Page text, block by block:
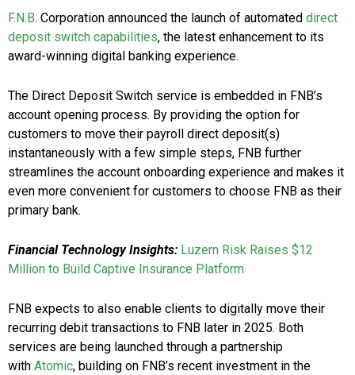
F.N.B. Corporation announced the launch of automated direct
deposit switch capabilities, the latest enhancement to its
award-winning digital banking experience.
The Direct Deposit Switch service is embedded in FNB’s
account opening process. By providing the option for
customers to move their payroll direct deposit(s)
instantaneously with a few simple steps, FNB further
streamlines the account onboarding experience and makes it
even more convenient for customers to choose FNB as their
primary bank.
Financial Technology Insights: Luzern Risk Raises $12
Million to Build Captive Insurance Platform
FNB expects to also enable clients to digitally move their
recurring debit transactions to FNB later in 2025. Both
services are being launched through a partnership
with Atomic, building on FNB’s recent investment in the